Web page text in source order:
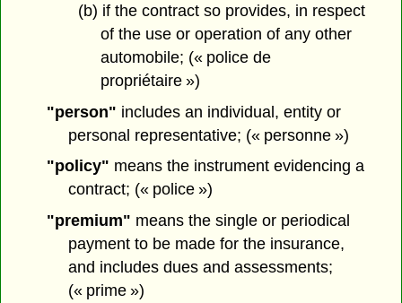
(b) if the contract so provides, in respect
of the use or operation of any other
automobile; (« police de
propriétaire »)
"person" includes an individual, entity or
personal representative; (« personne »)
"policy" means the instrument evidencing a
contract; (« police »)
"premium" means the single or periodical
payment to be made for the insurance,
and includes dues and assessments;
(« prime »)